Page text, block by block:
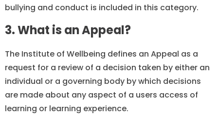
bullying and conduct is included in this category.
3. What is an Appeal?
The Institute of Wellbeing defines an Appeal as a
request for a review of a decision taken by either an
individual or a governing body by which decisions
are made about any aspect of a users access of
learning or learning experience.